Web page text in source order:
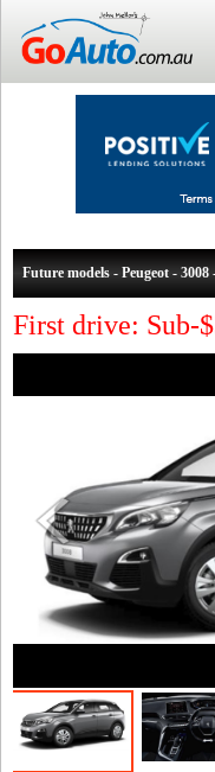
Future models - Peugeot - 3008
First drive: Sub-